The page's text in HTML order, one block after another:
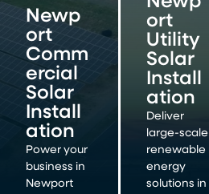
Newp
ort
Comm
ercial
Solar
Install
ation
Power your
business in
Newport
ort
Utility
Solar
Install
ation
Deliver
large-scale
renewable
energy
solutions in